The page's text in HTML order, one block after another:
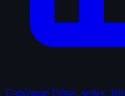
Catalogue Films, series,